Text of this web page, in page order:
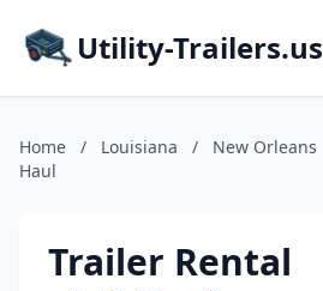
Utility-Trailers.us
Home / Louisiana / New Orleans
Haul
Trailer Rental